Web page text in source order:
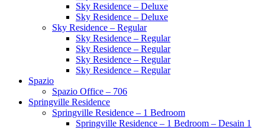
Sky Residence – Deluxe
Sky Residence – Deluxe
Sky Residence – Regular
Sky Residence – Regular
Sky Residence – Regular
Sky Residence – Regular
Sky Residence – Regular
Spazio
Spazio Office – 706
Springville Residence
Springville Residence – 1 Bedroom
Springville Residence – 1 Bedroom – Desain 1